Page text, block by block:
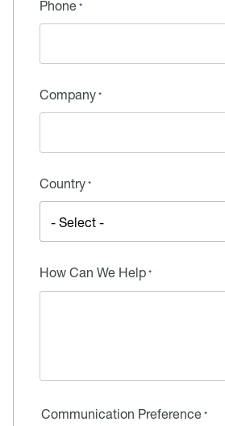
Phone
Company
Country
How Can We Help
Communication Preference